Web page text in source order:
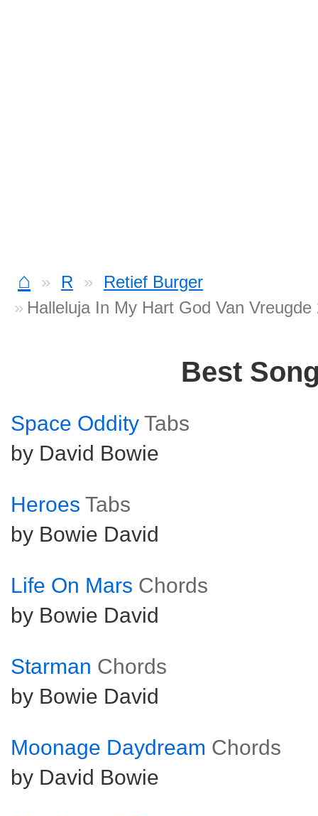
⌂ R
Retief Burger
Halleluja In My Hart God Van Vreugde
Best
Space Oddity Tabs
by David Bowie
Heroes Tabs
by Bowie David
Life On Mars Chords
by Bowie David
Starman Chords
by Bowie David
Moonage Daydream Chords
by David Bowie